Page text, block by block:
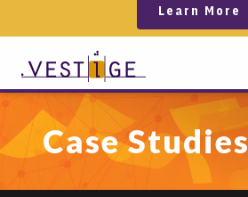
Learn More
Case Studies